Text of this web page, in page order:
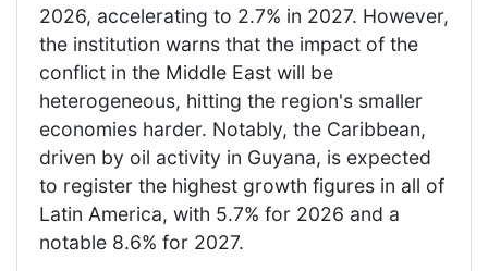
2026, accelerating to 2.7% in 2027. However,
the institution warns that the impact of the
conflict in the Middle East will be
heterogeneous, hitting the region's smaller
economies harder. Notably, the Caribbean,
driven by oil activity in Guyana, is expected
to register the highest growth figures in all of
Latin America, with 5.7% for 2026 and a
notable 8.6% for 2027.